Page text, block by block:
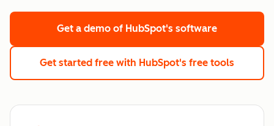
Get a demo of HubSpot's software
Get started free with HubSpot's free tools